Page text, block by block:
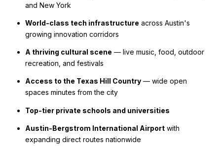
and New York
World-class tech infrastructure across Austin's
growing innovation corridors
A thriving cultural scene — live music, food, outdoor
recreation, and festivals
Access to the Texas Hill Country— wide open
spaces minutes from the city
Top-tier private schools and universities
Austin-Bergstrom International Airportwith
expanding direct routes nationwide